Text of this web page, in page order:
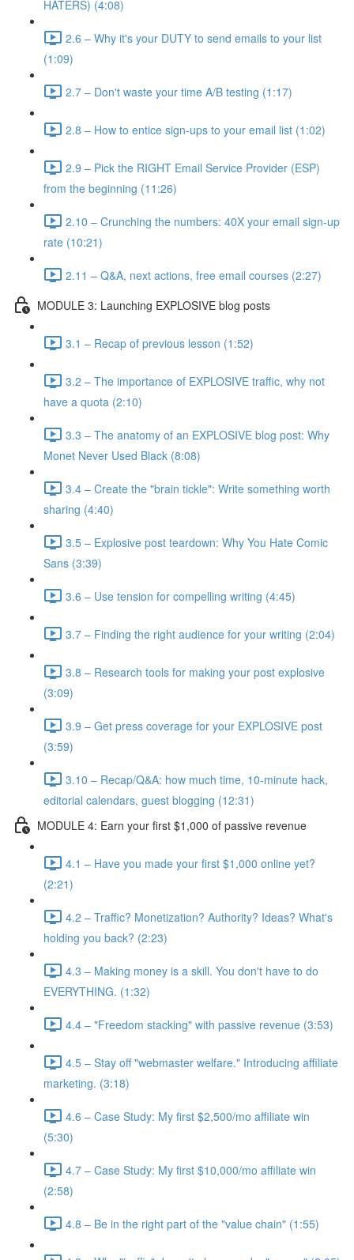
HATERS) (4:08)
2.6 – Why it's your DUTY to send emails to your list
(1:09)
2.7 – Don't waste your time A/B testing (1:17)
2.8 – How to entice sign-ups to your email list (1:02)
2.9 – Pick the RIGHT Email Service Provider (ESP)
from the beginning (11:26)
2.10 – Crunching the numbers: 40X your email sign-up
rate (10:21)
2.11 – Q&A, next actions, free email courses (2:27)
MODULE 3: Launching EXPLOSIVE blog posts
3.1 – Recap of previous lesson (1:52)
3.2 – The importance of EXPLOSIVE traffic, why not
have a quota (2:10)
3.3 – The anatomy of an EXPLOSIVE blog post: Why
Monet Never Used Black (8:08)
3.4 – Create the "brain tickle": Write something worth
sharing (4:40)
3.5 – Explosive post teardown: Why You Hate Comic
Sans (3:39)
3.6 – Use tension for compelling writing (4:45)
3.7 – Finding the right audience for your writing (2:04)
3.8 – Research tools for making your post explosive
(3:09)
3.9 – Get press coverage for your EXPLOSIVE post
(3:59)
3.10 – Recap/Q&A: how much time, 10-minute hack,
editorial calendars, guest blogging (12:31)
MODULE 4: Earn your first $1,000 of passive revenue
4.1 – Have you made your first $1,000 online yet?
(2:21)
4.2 – Traffic? Monetization? Authority? Ideas? What's
holding you back? (2:23)
4.3 – Making money is a skill. You don't have to do
EVERYTHING. (1:32)
4.4 – "Freedom stacking" with passive revenue (3:53)
4.5 – Stay off "webmaster welfare." Introducing affiliate
marketing. (3:18)
4.6 – Case Study: My first $2,500/mo affiliate win
(5:30)
4.7 – Case Study: My first $10,000/mo affiliate win
(2:58)
4.8 – Be in the right part of the "value chain" (1:55)